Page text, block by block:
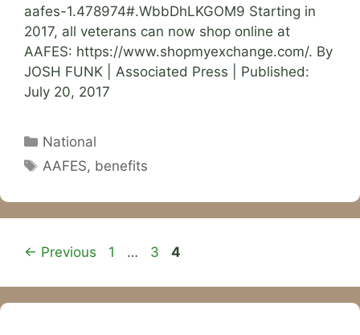
aafes-1.478974#.WbbDhLKGOM9 Starting in
2017, all veterans can now shop online at
AAFES: https://www.shopmyexchange.com/. By
JOSH FUNK | Associated Press | Published:
July 20, 2017
Categories
National
Tags
AAFES, benefits
← Previous Page
1 … Page
3 Page
4